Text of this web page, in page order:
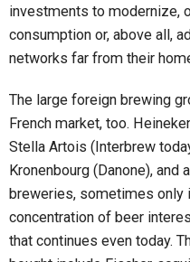
investments to modernize,
consumption or, above all,
networks far from their
The large foreign brewing
French market, too.
Stella Artois (Interbrew
Kronenbourg (Danone),
breweries, sometimes only
concentration of beer
that continues even today.